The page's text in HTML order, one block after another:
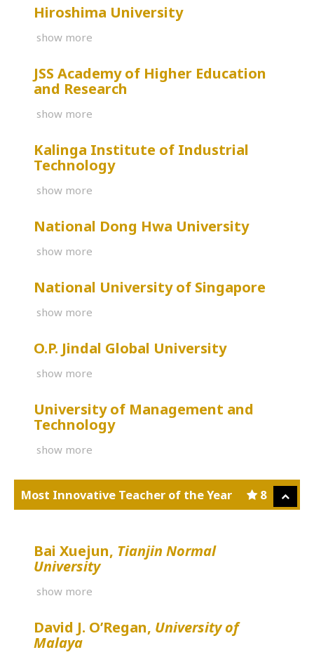
Hiroshima University
show more
JSS Academy of Higher Education
and Research
show more
Kalinga Institute of Industrial
Technology
show more
National Dong Hwa University
show more
National University of Singapore
show more
O.P. Jindal Global University
show more
University of Management and
Technology
show more
8
Most Innovative Teacher of the Year
Bai Xuejun, Tianjin Normal
University
show more
David J. O’Regan, University of
Malaya